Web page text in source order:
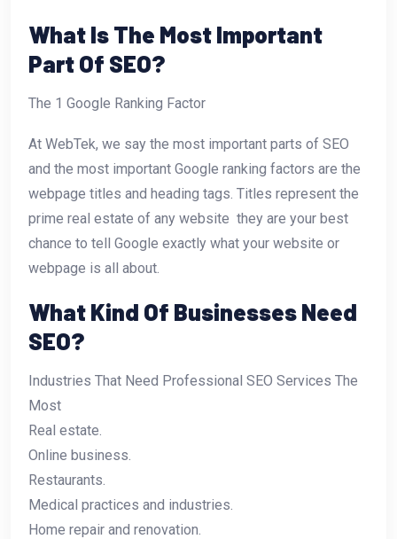
What Is The Most Important
Part Of SEO?
The 1 Google Ranking Factor
At WebTek, we say the most important parts of SEO
and the most important Google ranking factors are the
webpage titles and heading tags. Titles represent the
prime real estate of any website  they are your best
chance to tell Google exactly what your website or
webpage is all about.
What Kind Of Businesses Need
SEO?
Industries That Need Professional SEO Services The
Most
Real estate.
Online business.
Restaurants.
Medical practices and industries.
Home repair and renovation.